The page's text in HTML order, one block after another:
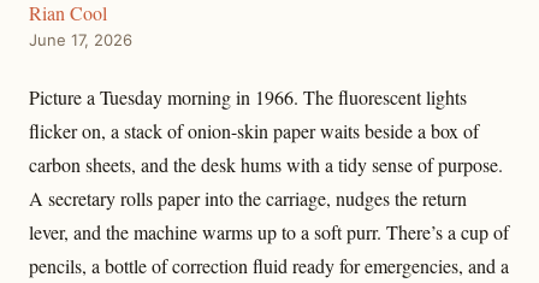
Rian Cool
June 17, 2026
Picture a Tuesday morning in 1966. The fluorescent lights
flicker on, a stack of onion-skin paper waits beside a box of
carbon sheets, and the desk hums with a tidy sense of purpose.
A secretary rolls paper into the carriage, nudges the return
lever, and the machine warms up to a soft purr. There’s a cup of
pencils, a bottle of correction fluid ready for emergencies, and a